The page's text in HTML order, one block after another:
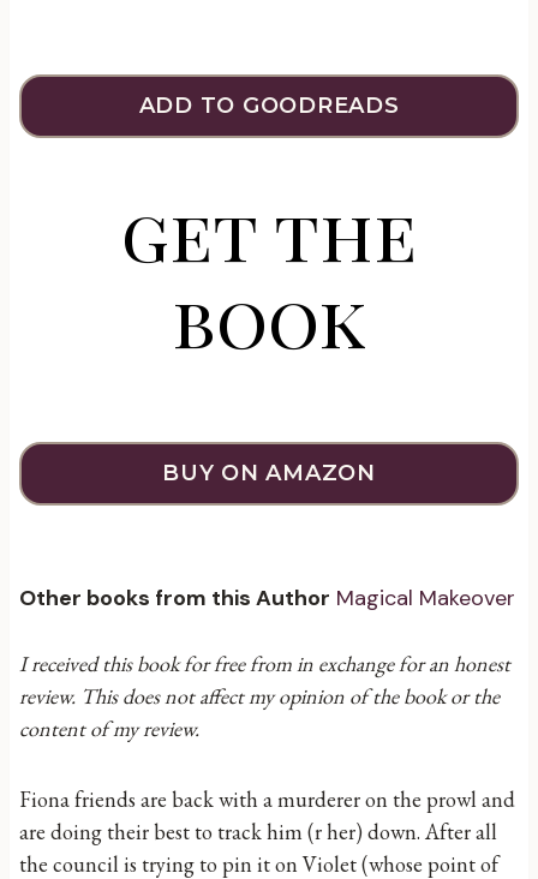
ADD TO GOODREADS
get the
book
BUY ON AMAZON
Other books from this Author Magical Makeover
I received this book for free from in exchange for an honest
review. This does not affect my opinion of the book or the
content of my review.
Fiona friends are back with a murderer on the prowl and
are doing their best to track him (r her) down. After all
the council is trying to pin it on Violet (whose point of